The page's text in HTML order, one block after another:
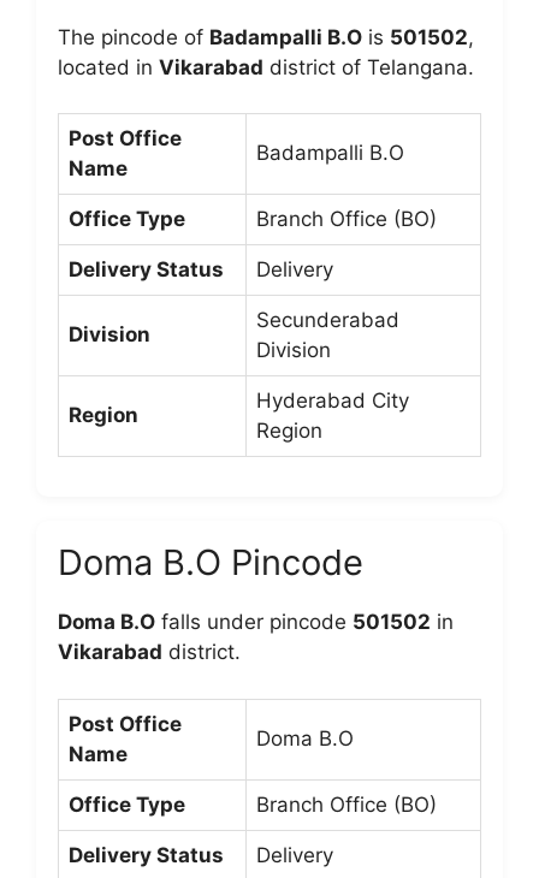
The pincode of Badampalli B.O is 501502,
located in Vikarabad district of Telangana.
Post Office
Name
Badampalli B.O
Office Type Branch Office (BO)
Delivery Status Delivery
Division
Secunderabad
Division
Region
Hyderabad City
Region
Doma B.O Pincode
Doma B.O falls under pincode 501502 in
Vikarabad district.
Post Office
Name
Doma B.O
Office Type Branch Office (BO)
Delivery Status Delivery